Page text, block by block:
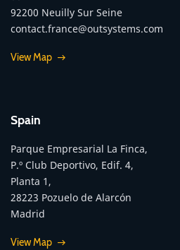
92200 Neuilly Sur Seine
contact.france@outsystems.com
View Map
Spain
Parque Empresarial La Finca,
P.º Club Deportivo, Edif. 4,
Planta 1,
28223 Pozuelo de Alarcón
Madrid
View Map